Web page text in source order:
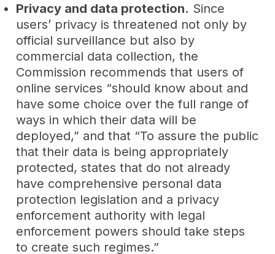
Privacy and data protection. Since
users’ privacy is threatened not only by
official surveillance but also by
commercial data collection, the
Commission recommends that users of
online services “should know about and
have some choice over the full range of
ways in which their data will be
deployed,” and that “To assure the public
that their data is being appropriately
protected, states that do not already
have comprehensive personal data
protection legislation and a privacy
enforcement authority with legal
enforcement powers should take steps
to create such regimes.”